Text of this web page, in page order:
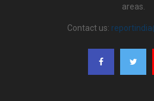
areas.
Contact us: